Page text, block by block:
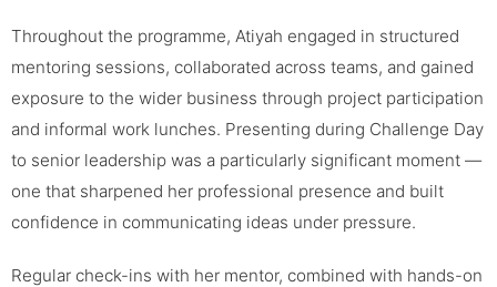
Throughout the programme, Atiyah engaged in structured
mentoring sessions, collaborated across teams, and gained
exposure to the wider business through project participation
and informal work lunches. Presenting during Challenge Day
to senior leadership was a particularly significant moment —
one that sharpened her professional presence and built
confidence in communicating ideas under pressure.
Regular check-ins with her mentor, combined with hands-on